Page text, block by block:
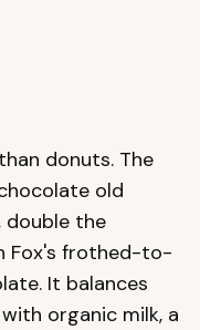
donuts. The
old
double the
Fox's frothed-to-
It balances
organic milk, a